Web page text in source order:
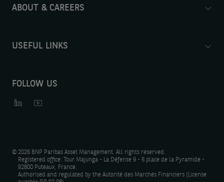
ABOUT & CAREERS
USEFUL LINKS
FOLLOW US
© 2026 BNP Paribas Asset Management. All rights reserved.
Registered office: Tour Majunga - La Défense 9 - 6 place de la Pyramide -
92800 Puteaux, France.
Authorised and regulated by the Autorité des Marchés Financiers (License